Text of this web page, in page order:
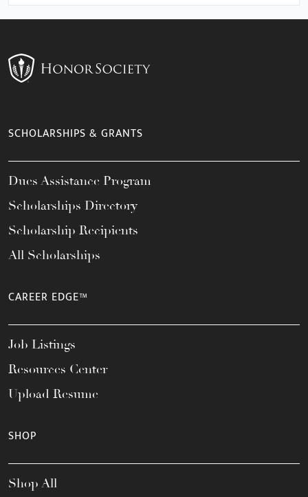
SCHOLARSHIPS & GRANTS
Dues Assistance Program
Scholarships Directory
Scholarship Recipients
All Scholarships
CAREER EDGE™
Job Listings
Resources Center
Upload Resume
SHOP
Shop All